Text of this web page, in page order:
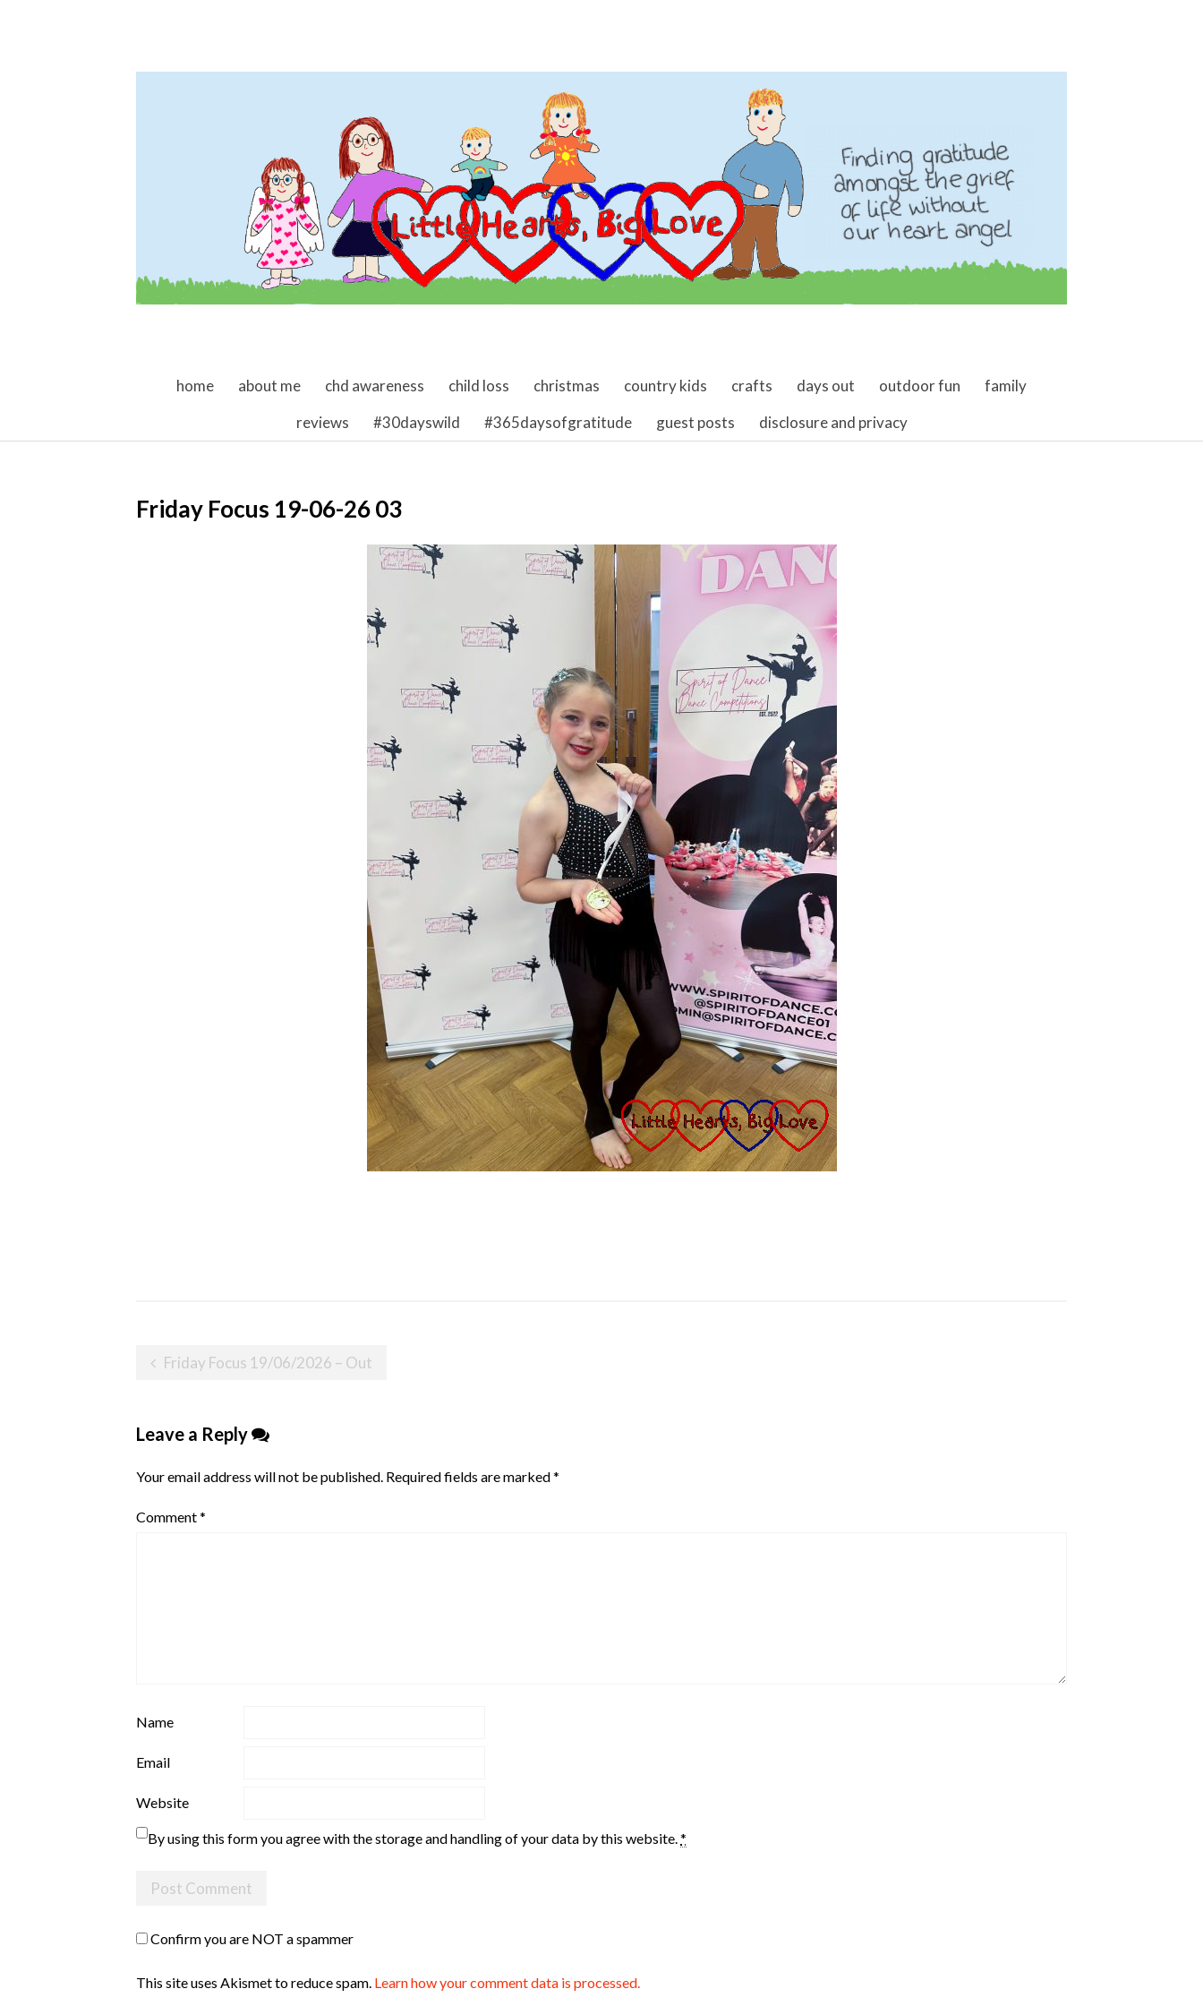
skip to content
home about me chd awareness child loss christmas country kids crafts days out outdoor fun
family
reviews
#30dayswild #365daysofgratitude guest posts disclosure and privacy
Friday Focus 19-06-26 03
PostFriday Focus 19/06/2026 – Out
Leave a Reply
Your email address will not be published. Required fields are marked*
Comment*
Name
Email
Website
By using this form you agree with the storage and handling of your data by this website. *
Confirm you are NOT a spammer
This site uses Akismet to reduce spam. Learn how your comment data is processed.